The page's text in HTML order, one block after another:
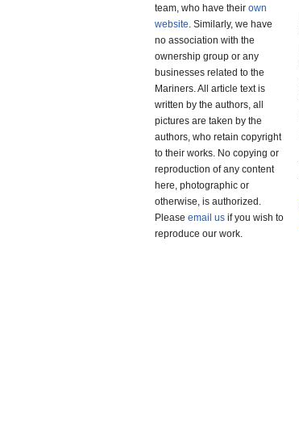
team, who have their own
website. Similarly, we have
no association with the
ownership group or any
businesses related to the
Mariners. All article text is
written by the authors, all
pictures are taken by the
authors, who retain copyright
to their works. No copying or
reproduction of any content
here, photographic or
otherwise, is authorized.
Please email us if you wish to
reproduce our work.